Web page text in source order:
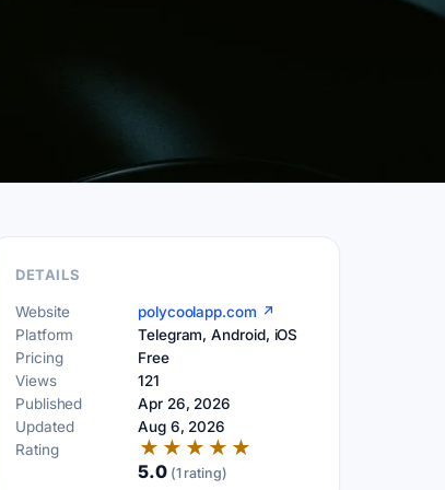
DETAILS
Website
polycoolapp.com ↗
Platform
Telegram, Android, iOS
Pricing
Free
Views
121
Published
Apr 26, 2026
Updated
Aug 6, 2026
Rating
★ ★ ★ ★ ★
5.0 (1 rating)